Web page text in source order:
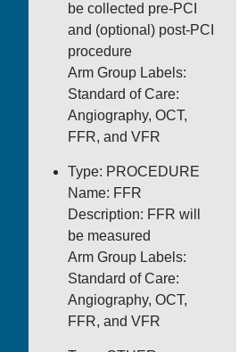
be collected pre-PCI
and (optional) post-PCI
procedure
Arm Group Labels:
Standard of Care:
Angiography, OCT,
FFR, and VFR
Type: PROCEDURE
Name: FFR
Description: FFR will
be measured
Arm Group Labels:
Standard of Care:
Angiography, OCT,
FFR, and VFR